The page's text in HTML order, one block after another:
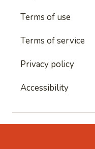
Terms of use
Terms of service
Privacy policy
Accessibility